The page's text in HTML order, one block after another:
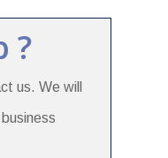
?
us. We will